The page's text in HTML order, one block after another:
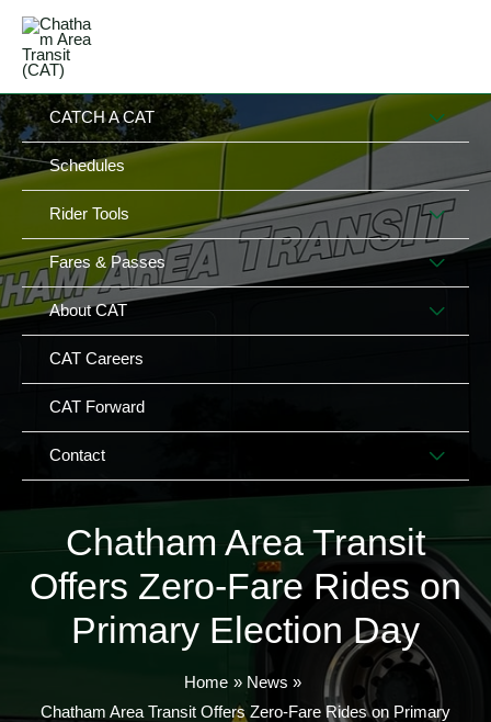
Skip
content
CATCH A CAT
Schedules
Rider Tools
Fares & Passes
About CAT
CAT Careers
CAT Forward
Contact
Chatham Area Transit
Offers Zero-Fare Rides on
Primary Election Day
Home
News
Chatham Area Transit Offers Zero-Fare Rides on Primary